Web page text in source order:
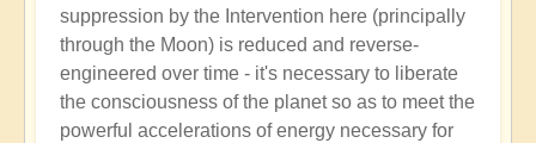
suppression by the Intervention here (principally
through the Moon) is reduced and reverse-
engineered over time - it's necessary to liberate
the consciousness of the planet so as to meet the
powerful accelerations of energy necessary for